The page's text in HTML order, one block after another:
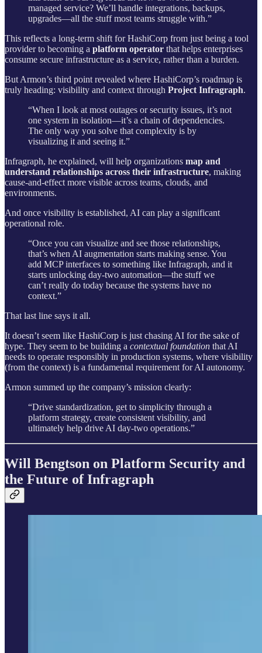
managed service? We’ll handle integrations, backups,
upgrades—all the stuff most teams struggle with.”
This reflects a long-term shift for HashiCorp from just being a tool
provider to becoming a platform operator that helps enterprises
consume secure infrastructure as a service, rather than a burden.
But Armon’s third point revealed where HashiCorp’s roadmap is
truly heading: visibility and context through Project Infragraph.
“When I look at most outages or security issues, it’s not
one system in isolation—it’s a chain of dependencies.
The only way you solve that complexity is by
visualizing it and seeing it.”
Infragraph, he explained, will help organizations map and
understand relationships across their infrastructure, making
cause-and-effect more visible across teams, clouds, and
environments.
And once visibility is established, AI can play a significant
operational role.
“Once you can visualize and see those relationships,
that’s when AI augmentation starts making sense. You
add MCP interfaces to something like Infragraph, and it
starts unlocking day-two automation—the stuff we
can’t really do today because the systems have no
context.”
That last line says it all.
It doesn’t seem like HashiCorp is just chasing AI for the sake of
hype. They seem to be building a contextual foundation that AI
needs to operate responsibly in production systems, where visibility
(from the context) is a fundamental requirement for AI autonomy.
Armon summed up the company’s mission clearly:
“Drive standardization, get to simplicity through a
platform strategy, create consistent visibility, and
ultimately help drive AI day-two operations.”
Will Bengtson on Platform Security and
the Future of Infragraph